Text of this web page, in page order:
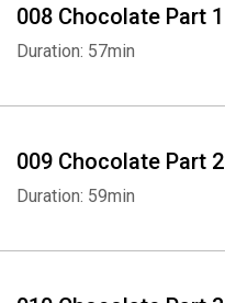
008 Chocolate Part 1
Duration: 57min
009 Chocolate Part 2
Duration: 59min